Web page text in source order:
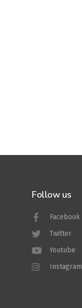
Follow us
Facebook
Twitter
Youtube
Instagram